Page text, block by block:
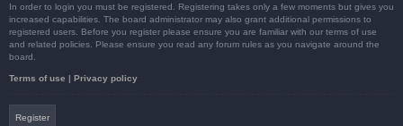
In order to login you must be registered. Registering takes only a few moments but gives you
increased capabilities. The board administrator may also grant additional permissions to
registered users. Before you register please ensure you are familiar with our terms of use
and related policies. Please ensure you read any forum rules as you navigate around the
board.
Terms of use | Privacy policy
Register